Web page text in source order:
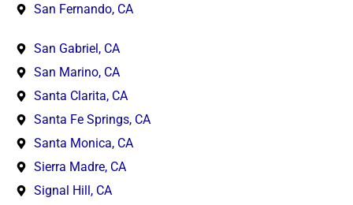
San Fernando, CA
San Gabriel, CA
San Marino, CA
Santa Clarita, CA
Santa Fe Springs, CA
Santa Monica, CA
Sierra Madre, CA
Signal Hill, CA